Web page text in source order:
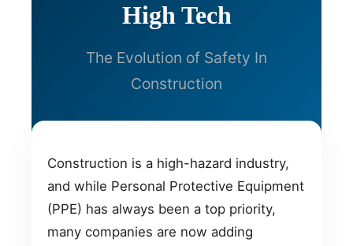
High Tech
The Evolution of Safety In
Construction
Construction is a high-hazard industry,
and while Personal Protective Equipment
(PPE) has always been a top priority,
many companies are now adding